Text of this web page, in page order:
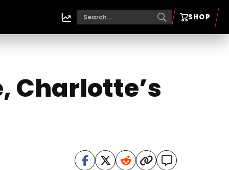
SHOP
Charlotte’s